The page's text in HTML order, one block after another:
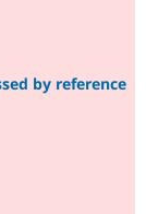
by reference